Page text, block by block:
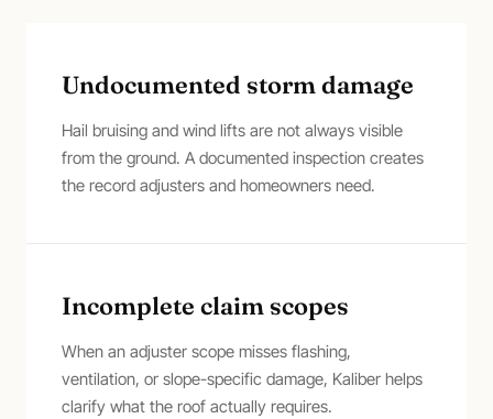
Undocumented storm damage
Hail bruising and wind lifts are not always visible
from the ground. A documented inspection creates
the record adjusters and homeowners need.
Incomplete claim scopes
When an adjuster scope misses flashing,
ventilation, or slope-specific damage, Kaliber helps
clarify what the roof actually requires.